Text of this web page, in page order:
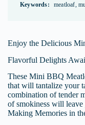
Keywords: meatloaf,
Enjoy the Delicious
Flavorful Delights
These Mini BBQ
that will tantalize your
combination of tender
of smokiness will
Making Memories in